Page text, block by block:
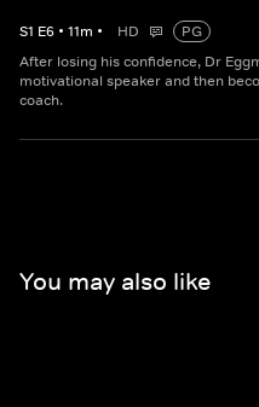
S1 E6 • 11m • HD
PG
After losing his confidence, Dr
motivational speaker and then
coach.
You may also like